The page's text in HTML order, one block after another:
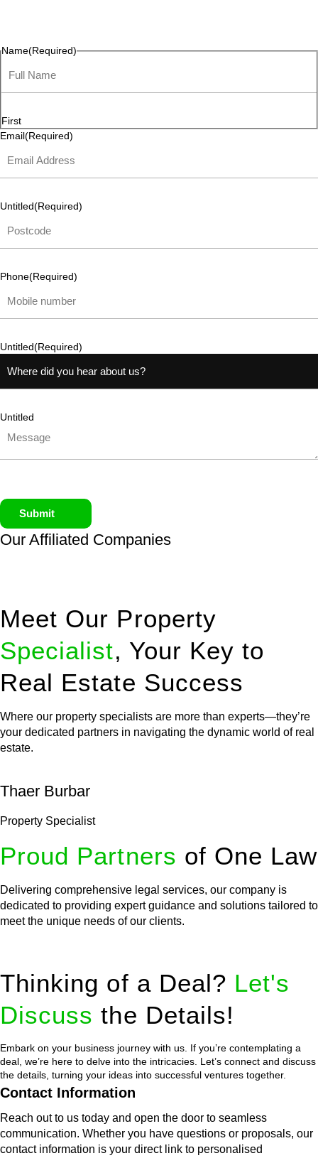
Name(Required)
First
Email(Required)
Untitled(Required)
Phone(Required)
Untitled(Required)
Untitled
Submit
Our Affiliated Companies
Meet Our Property
Specialist, Your Key to
Real Estate Success
Where our property specialists are more than experts—they’re
your dedicated partners in navigating the dynamic world of real
estate.
Thaer Burbar
Property Specialist
Proud Partners of One Law
Delivering comprehensive legal services, our company is
dedicated to providing expert guidance and solutions tailored to
meet the unique needs of our clients.
Thinking of a Deal? Let's
Discuss the Details!
Embark on your business journey with us. If you’re contemplating a
deal, we’re here to delve into the intricacies. Let’s connect and discuss
the details, turning your ideas into successful ventures together.
Contact Information
Reach out to us today and open the door to seamless
communication. Whether you have questions or proposals, our
contact information is your direct link to personalised